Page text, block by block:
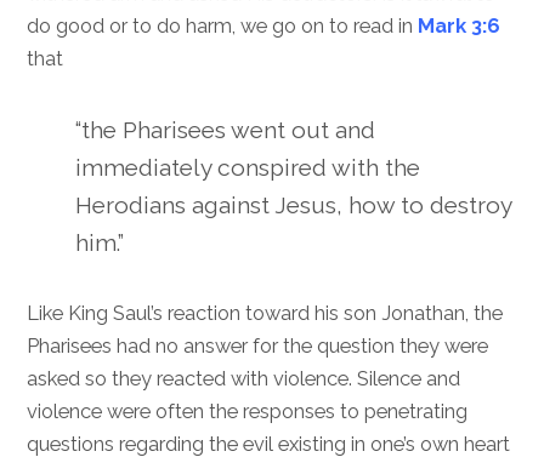
do good or to do harm, we go on to read in Mark 3:6
that
“the Pharisees went out and
immediately conspired with the
Herodians against Jesus, how to destroy
him.”
Like King Saul’s reaction toward his son Jonathan, the
Pharisees had no answer for the question they were
asked so they reacted with violence. Silence and
violence were often the responses to penetrating
questions regarding the evil existing in one’s own heart